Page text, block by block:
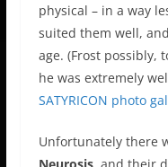
physical – in a way
suited them well,
age. (Frost possibly,
he was extremely
SATYRICON photo
Unfortunately there